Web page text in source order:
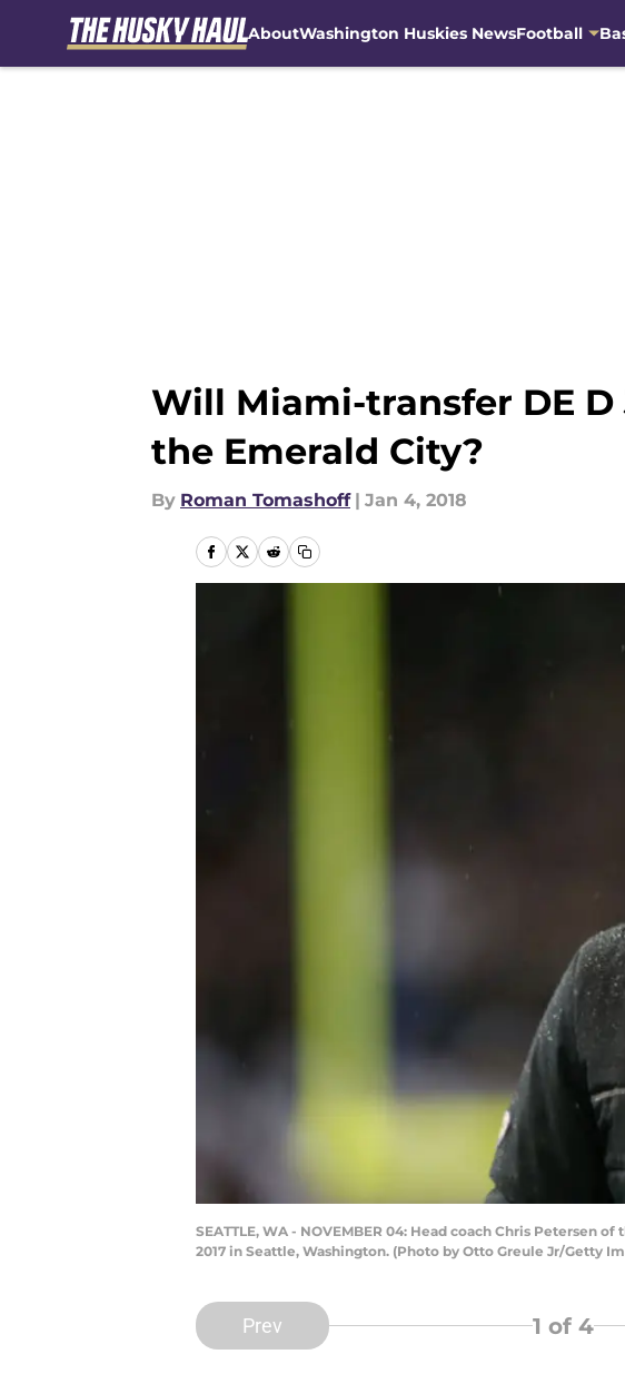
AboutWashington Huskies NewsFootball
Will Miami-transfer DE
the Emerald City?
By Roman Tomashoff | Jan 4, 2018
SEATTLE, WA - NOVEMBER 04: Head coach Chris Petersen
2017 in Seattle, Washington. (Photo by Otto Greule Jr/Getty
Prev 1 of 4